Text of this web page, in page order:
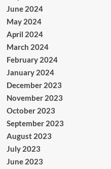
June 2024
May 2024
April 2024
March 2024
February 2024
January 2024
December 2023
November 2023
October 2023
September 2023
August 2023
July 2023
June 2023